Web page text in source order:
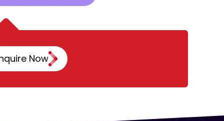
Now